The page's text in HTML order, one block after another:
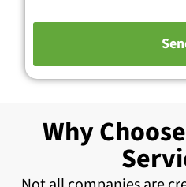
Why